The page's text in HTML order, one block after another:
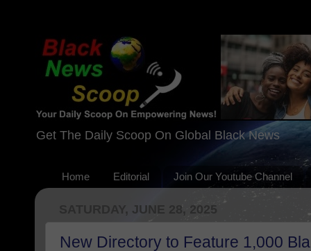
Get The Daily Scoop On Global Black News
Home Editorial Join Our Youtube Channel
SATURDAY, JUNE 28, 2025
New Directory to Feature 1,000